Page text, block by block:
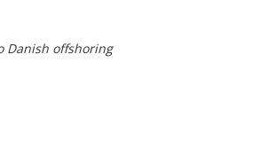
Danish offshoring